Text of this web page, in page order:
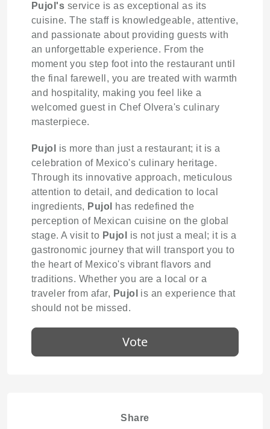
Pujol's service is as exceptional as its
cuisine. The staff is knowledgeable, attentive,
and passionate about providing guests with
an unforgettable experience. From the
moment you step foot into the restaurant until
the final farewell, you are treated with warmth
and hospitality, making you feel like a
welcomed guest in Chef Olvera's culinary
masterpiece.
Pujol
is more than just a restaurant; it is a
celebration of Mexico's culinary heritage.
Through its innovative approach, meticulous
attention to detail, and dedication to local
ingredients, Pujol
has redefined the
perception of Mexican cuisine on the global
stage. A visit to Pujol
is not just a meal; it is a
gastronomic journey that will transport you to
the heart of Mexico's vibrant flavors and
traditions. Whether you are a local or a
traveler from afar, Pujol
is an experience that
should not be missed.
Vote
Share